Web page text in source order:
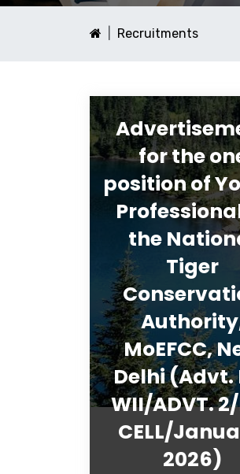
Recruitments
for the
position of
the
Tiger
MoEFCC,
Delhi (Advt.
WII/ADVT.
CELL/
2026)